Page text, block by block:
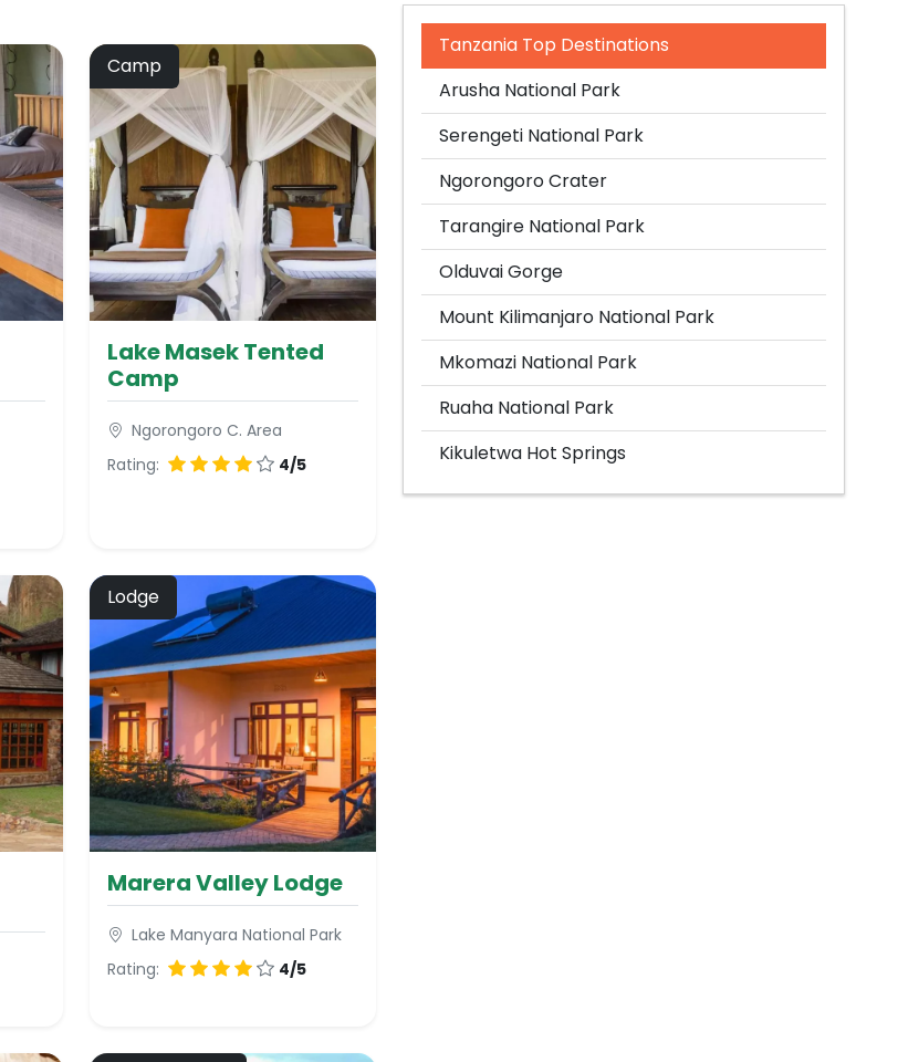
Tanzania Top Destinations
Arusha National Park
Serengeti National Park
Ngorongoro Crater
Tarangire National Park
Olduvai Gorge
Mount Kilimanjaro National Park
Mkomazi National Park
Ruaha National Park
Kikuletwa Hot Springs
Camp
Lake Masek Tented
Camp
Ngorongoro C. Area
Rating:
4/5
Lodge
Marera Valley Lodge
Lake Manyara National Park
Rating:
4/5